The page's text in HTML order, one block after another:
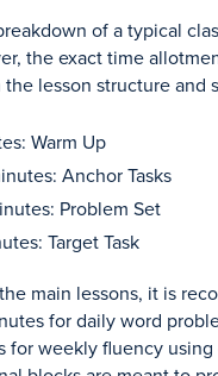
of a typical
the exact time
lesson structure and
Warm Up
Anchor Tasks
Problem Set
Target Task
main lessons, it is
for daily word
for weekly fluency